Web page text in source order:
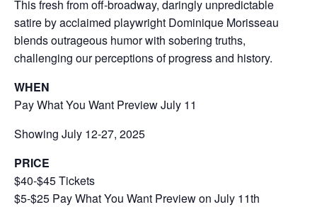
This fresh from off-broadway, daringly unpredictable
satire by acclaimed playwright Dominique Morisseau
blends outrageous humor with sobering truths,
challenging our perceptions of progress and history.
WHEN
Pay What You Want Preview July 11
Showing July 12-27, 2025
PRICE
$40-$45 Tickets
$5-$25 Pay What You Want Preview on July 11th